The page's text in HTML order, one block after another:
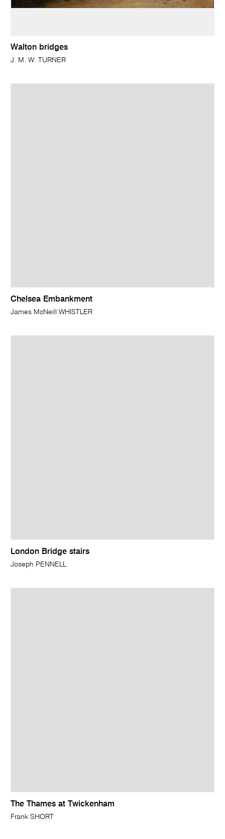
Walton bridges
J. M. W. TURNER
Chelsea Embankment
James McNeill WHISTLER
London Bridge stairs
Joseph PENNELL
The Thames at Twickenham
Frank SHORT